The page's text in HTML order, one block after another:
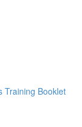
Training Booklet